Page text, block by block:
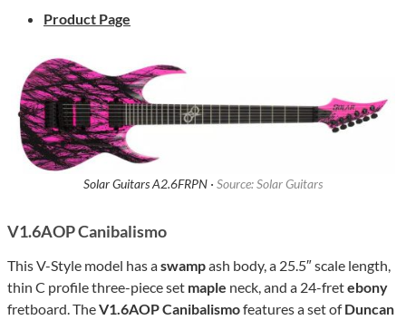
Product Page
Solar Guitars A2.6FRPN · Source: Solar Guitars
V1.6AOP Canibalismo
This V-Style model has aswampash body, a 25.5″ scale length,
thin C profile three-piece set maple neck, and a 24-fretebony
fretboard. TheV1.6AOP Canibalismofeatures a set ofDuncan